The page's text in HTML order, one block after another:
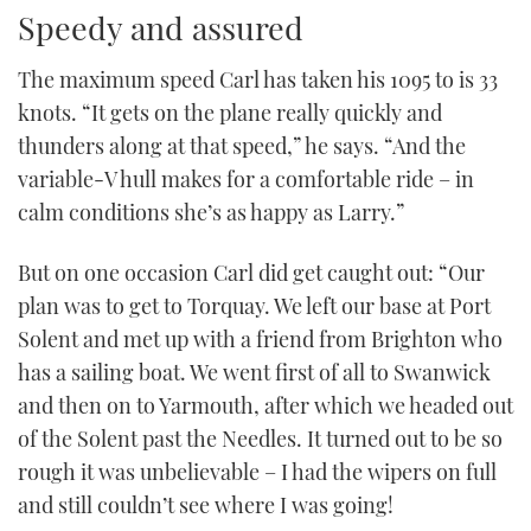
Speedy and assured
The maximum speed Carl has taken his 1095 to is 33
knots. “It gets on the plane really quickly and
thunders along at that speed,” he says. “And the
variable-V hull makes for a comfortable ride – in
calm conditions she’s as happy as Larry.”
But on one occasion Carl did get caught out: “Our
plan was to get to Torquay. We left our base at Port
Solent and met up with a friend from Brighton who
has a sailing boat. We went first of all to Swanwick
and then on to Yarmouth, after which we headed out
of the Solent past the Needles. It turned out to be so
rough it was unbelievable – I had the wipers on full
and still couldn’t see where I was going!